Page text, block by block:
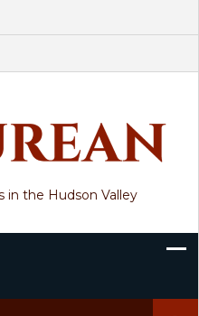
in the Hudson Valley